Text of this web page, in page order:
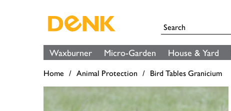
Waxburner Micro-Garden House & Yard
Home Animal Protection Bird Tables Granicium